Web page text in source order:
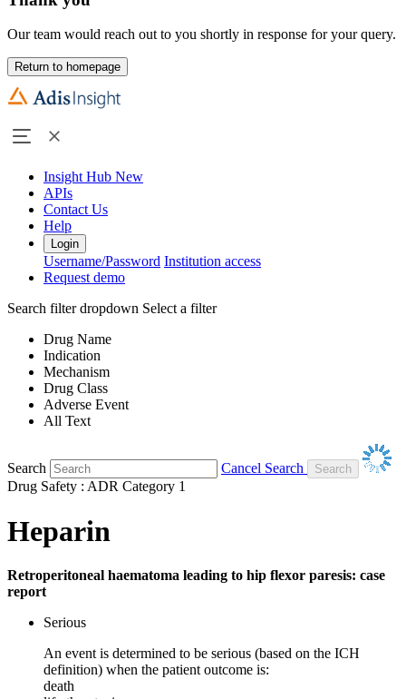
Our team would reach out to you shortly in response for your query.
Return to homepage
Insight Hub New
APIs
Contact Us
Help
Login
Username/Password Institution access
Request demo
Search filter dropdown Select a filter
Drug Name
Indication
Mechanism
Drug Class
Adverse Event
All Text
Search
Cancel Search
Drug Safety : ADR Category 1
Heparin
Retroperitoneal haematoma leading to hip flexor paresis: case
report
Serious
An event is determined to be serious (based on the ICH
definition) when the patient outcome is:
death